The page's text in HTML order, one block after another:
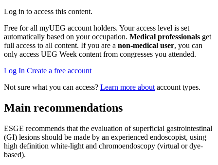
Log in to access this content.
Free for all myUEG account holders. Your access level is set
automatically based on your occupation. Medical professionals get
full access to all content. If you are a non-medical user, you can
only access UEG Week content from congresses you attended.
Log In Create a free account
Not sure what you can access? Learn more about account types.
Main recommendations
ESGE recommends that the evaluation of superficial gastrointestinal
(GI) lesions should be made by an experienced endoscopist, using
high definition white-light and chromoendoscopy (virtual or dye-
based).